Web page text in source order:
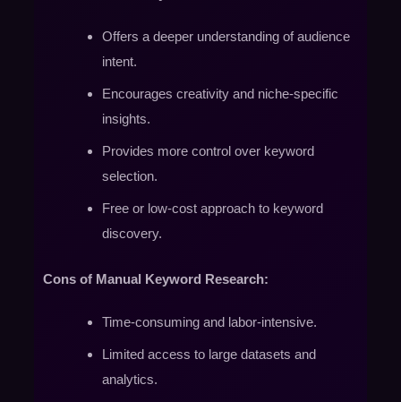
Offers a deeper understanding of audience
intent.
Encourages creativity and niche-specific
insights.
Provides more control over keyword
selection.
Free or low-cost approach to keyword
discovery.
Cons of Manual Keyword Research:
Time-consuming and labor-intensive.
Limited access to large datasets and
analytics.